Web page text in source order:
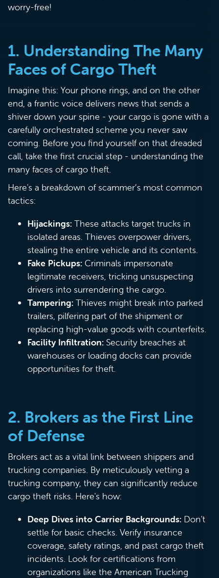
worry-free!
1. Understanding The Many
Faces of Cargo Theft
Imagine this: Your phone rings, and on the other
end, a frantic voice delivers news that sends a
shiver down your spine - your cargo is gone with a
carefully orchestrated scheme you never saw
coming. Before you find yourself on that dreaded
call, take the first crucial step - understanding the
many faces of cargo theft.
Here's a breakdown of scammer’s most common
tactics:
Hijackings: These attacks target trucks in
isolated areas. Thieves overpower drivers,
stealing the entire vehicle and its contents.
Fake Pickups: Criminals impersonate
legitimate receivers, tricking unsuspecting
drivers into surrendering the cargo.
Tampering: Thieves might break into parked
trailers, pilfering part of the shipment or
replacing high-value goods with counterfeits.
Facility Infiltration: Security breaches at
warehouses or loading docks can provide
opportunities for theft.
2. Brokers as the First Line
of Defense
Brokers act as a vital link between shippers and
trucking companies. By meticulously vetting a
trucking company, they can significantly reduce
cargo theft risks. Here's how:
Deep Dives into Carrier Backgrounds: Don't
settle for basic checks. Verify insurance
coverage, safety ratings, and past cargo theft
incidents. Look for certifications from
organizations like the American Trucking